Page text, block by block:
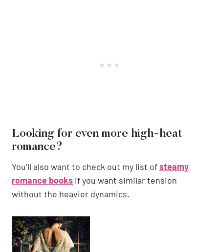
Looking for even more high-heat
romance?
You’ll also want to check out my list ofsteamy
romance books if you want similar tension
without the heavier dynamics.